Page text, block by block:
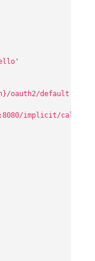
'
/oauth2/default
implicit/callback